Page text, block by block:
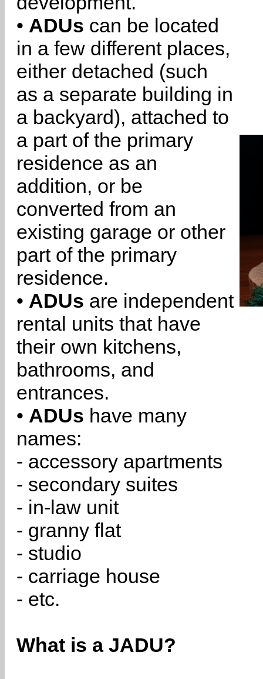
• ADUs can be located
in a few different places,
either detached (such
as a separate building in
a backyard), attached to
a part of the primary
residence as an
addition, or be
converted from an
existing garage or other
part of the primary
residence.
• ADUs are independent
rental units that have
their own kitchens,
bathrooms, and
entrances.
• ADUs have many
names:
- accessory apartments
- secondary suites
- in-law unit
- granny flat
- studio
- carriage house
- etc.
What is a JADU?